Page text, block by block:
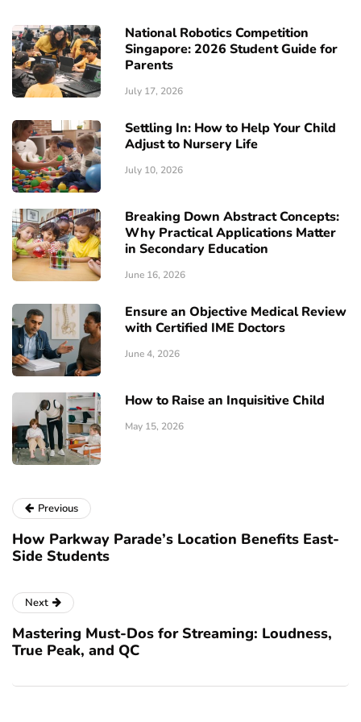
National Robotics Competition
Singapore: 2026 Student Guide for
Parents
July 17, 2026
Settling In: How to Help Your Child
Adjust to Nursery Life
July 10, 2026
Breaking Down Abstract Concepts:
Why Practical Applications Matter
in Secondary Education
June 16, 2026
Ensure an Objective Medical Review
with Certified IME Doctors
June 4, 2026
How to Raise an Inquisitive Child
May 15, 2026
Previous
How Parkway Parade’s Location Benefits East-
Side Students
Next
Mastering Must-Dos for Streaming: Loudness,
True Peak, and QC